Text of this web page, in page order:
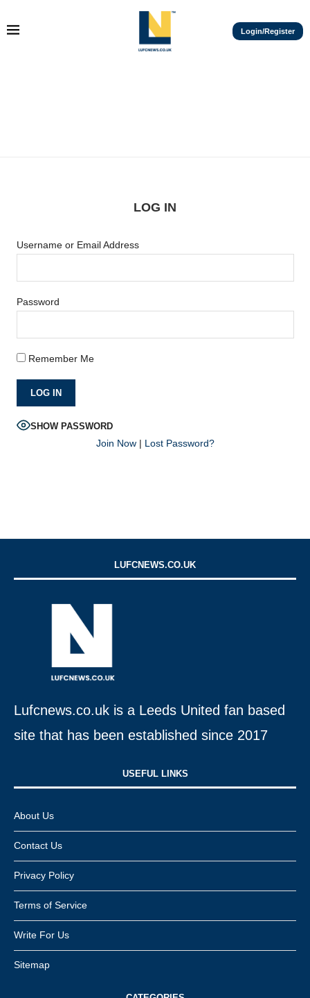
Login/Register
LOG IN
Username or Email Address
Password
Remember Me
SHOW PASSWORD
Join Now| Lost Password?
LUFCNEWS.CO.UK
Lufcnews.co.uk is a Leeds United fan based
site that has been established since 2017
USEFUL LINKS​
About Us
Contact Us
Privacy Policy
Terms of Service
Write For Us
Sitemap